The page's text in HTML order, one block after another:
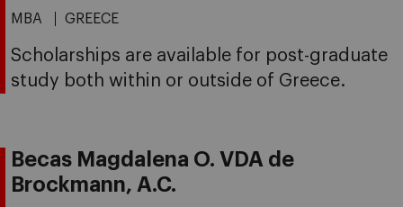
MBA GREECE
Scholarships are available for post-graduate
study both within or outside of Greece.
Becas Magdalena O. VDA de
Brockmann, A.C.